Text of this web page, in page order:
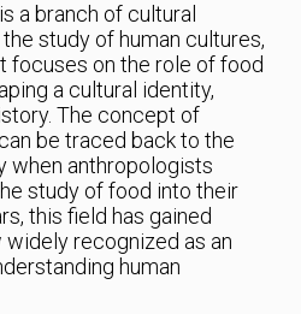
a branch of cultural
study of human cultures,
focuses on the role of food
a cultural identity,
The concept of
be traced back to the
when anthropologists
study of food into their
this field has gained
recognized as an
human